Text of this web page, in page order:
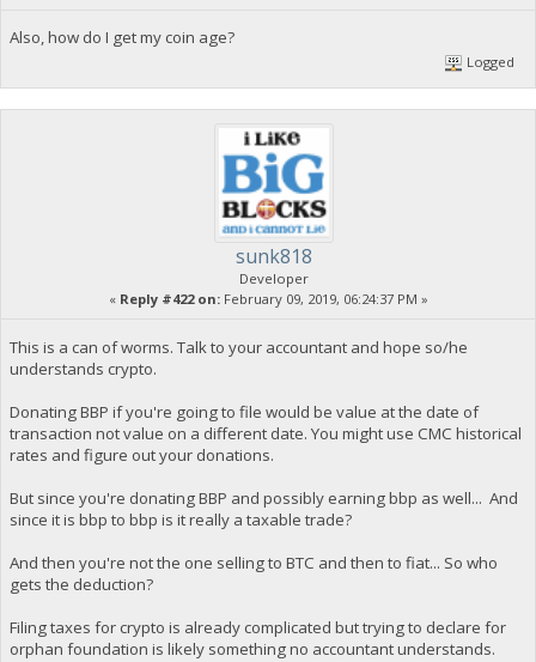
Also, how do I get my coin age?
Logged
sunk818
Developer
« Reply #422 on:February 09, 2019, 06:24:37 PM »
This is a can of worms. Talk to your accountant and hope so/he
understands crypto.
Donating BBP if you're going to file would be value at the date of
transaction not value on a different date. You might use CMC historical
rates and figure out your donations.
But since you're donating BBP and possibly earning bbp as well... And
since it is bbp to bbp is it really a taxable trade?
And then you're not the one selling to BTC and then to fiat... So who
gets the deduction?
Filing taxes for crypto is already complicated but trying to declare for
orphan foundation is likely something no accountant understands.